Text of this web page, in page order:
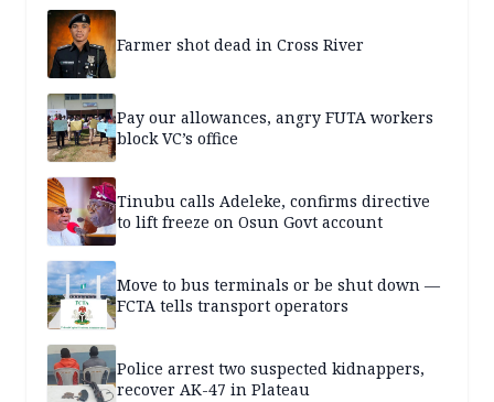
Farmer shot dead in Cross River
Pay our allowances, angry FUTA workers
block VC’s office
Tinubu calls Adeleke, confirms directive
to lift freeze on Osun Govt account
Move to bus terminals or be shut down —
FCTA tells transport operators
Police arrest two suspected kidnappers,
recover AK-47 in Plateau